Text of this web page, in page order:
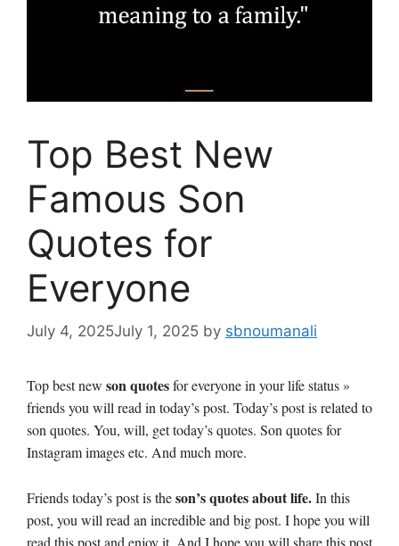
Top Best New
Famous Son
Quotes for
Everyone
July 4, 2025July 1, 2025 by sbnoumanali
Top best new son quotesfor everyone in your life status »
friends you will read in today’s post. Today’s post is related to
son quotes. You, will, get today’s quotes. Son quotes for
Instagram images etc. And much more.
Friends today’s post is theson’s quotes about life.In this
post, you will read an incredible and big post. I hope you will
read this post and enjoy it. And I hope you will share this post